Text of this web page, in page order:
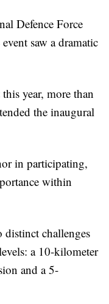
Defence Force
saw a dramatic
year, more than
the inaugural
in participating,
within
distinct challenges
a 10-kilometer
and a 5-